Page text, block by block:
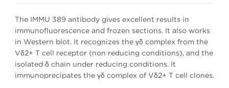
The IMMU 389 antibody gives excellent results in
immunofluorescence and frozen sections. It also works
in Western blot. It recognizes the γδ complex from the
Vδ2+ T cell receptor (non reducing conditions), and the
isolated δ chain under reducing conditions. It
immunoprecipates the γδ complex of Vδ2+ T cell clones.